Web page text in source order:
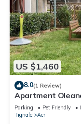
US $1,460
8.0(1 Review)
Apartment
View, Pool,
Parking Pet Friendly
Tignale
Aer